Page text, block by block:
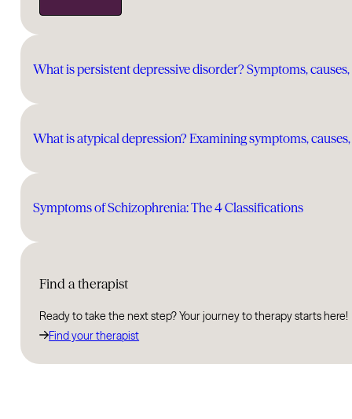
What is persistent depressive disorder? Symptoms,
What is atypical depression? Examining symptoms,
Symptoms of Schizophrenia: The 4 Classifications
Find a therapist
Ready to take the next step? Your journey to therapy starts here!
Find your therapist